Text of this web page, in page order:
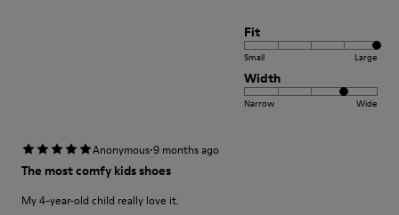
Fit
Small Large
Width
Narrow Wide
Anonymous·9 months ago
The most comfy kids shoes
My 4-year-old child really love it.